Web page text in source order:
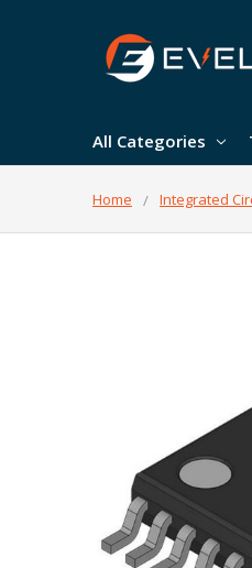
All Categories
Home Integrated